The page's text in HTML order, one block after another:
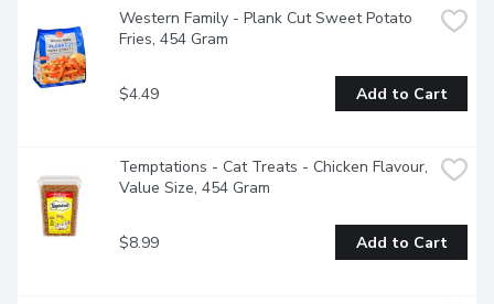
Western Family - Plank Cut Sweet Potato
Fries, 454 Gram
$4.49 Add to Cart
Temptations - Cat Treats - Chicken Flavour,
Value Size, 454 Gram
$8.99 Add to Cart